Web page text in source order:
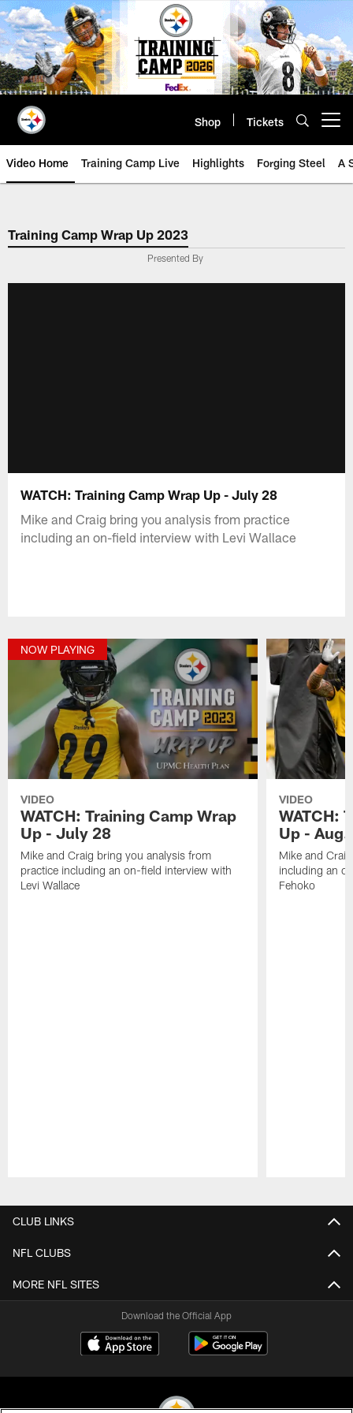
Skip
to
main
content
Shop Tickets
Video Home Training Camp Live Highlights Forging Steel A
Training Camp Wrap Up 2023
Presented By
WATCH: Training Camp Wrap Up - July 28
Mike and Craig bring you analysis from practice
including an on-field interview with Levi Wallace
NOW PLAYING
VIDEO
WATCH: Training Camp Wrap
Up - July 28
Mike and Craig bring you analysis from
practice including an on-field interview with
Levi Wallace
VIDEO
WATCH:
Up - Aug.
Mike and
including an
Fehoko
CLUB LINKS
NFL CLUBS
MORE NFL SITES
Download the Official App